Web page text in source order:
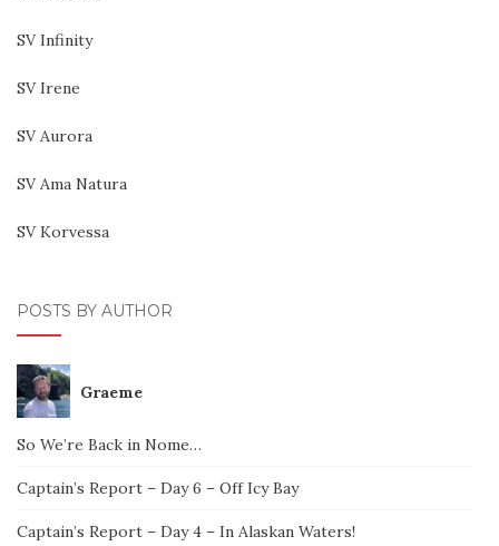
SV Infinity
SV Irene
SV Aurora
SV Ama Natura
SV Korvessa
POSTS BY AUTHOR
Graeme
So We’re Back in Nome…
Captain’s Report – Day 6 – Off Icy Bay
Captain’s Report – Day 4 – In Alaskan Waters!